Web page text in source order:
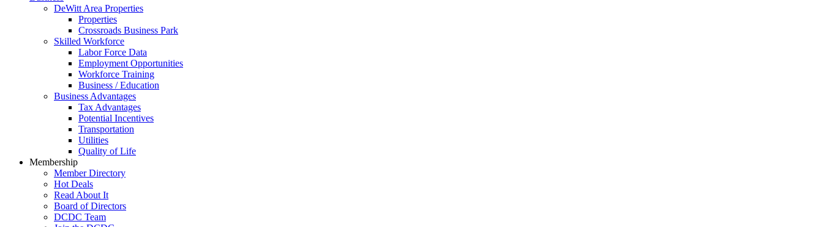
DeWitt Area Properties
Properties
Crossroads Business Park
Skilled Workforce
Labor Force Data
Employment Opportunities
Workforce Training
Business / Education
Business Advantages
Tax Advantages
Potential Incentives
Transportation
Utilities
Quality of Life
Membership
Member Directory
Hot Deals
Read About It
Board of Directors
DCDC Team